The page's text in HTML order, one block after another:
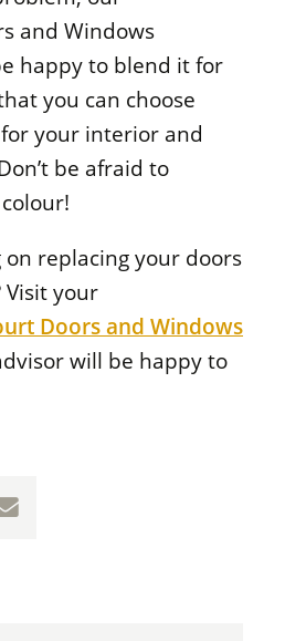
and Windows
happy to blend it for
you can choose
your interior and
be afraid to
replacing your doors
your
Doors and Windows
will be happy to